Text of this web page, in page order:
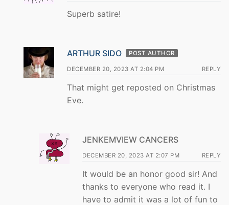
Superb satire!
ARTHUR SIDO POST AUTHOR
DECEMBER 20, 2023 AT 2:04 PM REPLY
That might get reposted on Christmas
Eve.
JENKEMVIEW CANCERS
DECEMBER 20, 2023 AT 2:07 PM REPLY
It would be an honor good sir! And
thanks to everyone who read it. I
have to admit it was a lot of fun to